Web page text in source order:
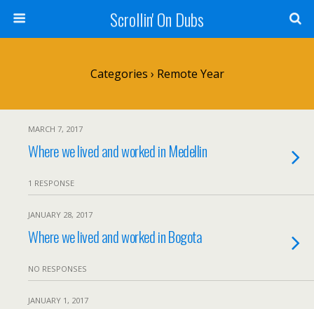
Scrollin' On Dubs
Categories › Remote Year
MARCH 7, 2017
Where we lived and worked in Medellin
1 RESPONSE
JANUARY 28, 2017
Where we lived and worked in Bogota
NO RESPONSES
JANUARY 1, 2017